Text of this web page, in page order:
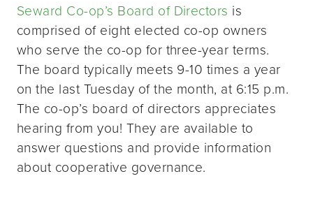
Seward Co-op’s Board of Directors is
comprised of eight elected co-op owners
who serve the co-op for three-year terms.
The board typically meets 9-10 times a year
on the last Tuesday of the month, at 6:15 p.m.
The co-op’s board of directors appreciates
hearing from you! They are available to
answer questions and provide information
about cooperative governance.